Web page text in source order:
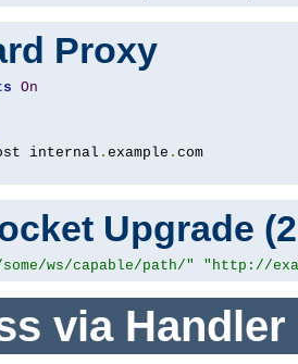
Proxy
On
internal . example .
Upgrade
ws/capable/path/" "http://
via Handler